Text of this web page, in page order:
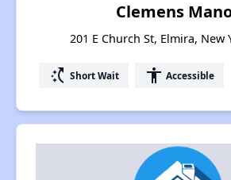
Clemens
201 E Church St, Elmira, New
switch_access_shortcut Short Wait accessibility Accessible